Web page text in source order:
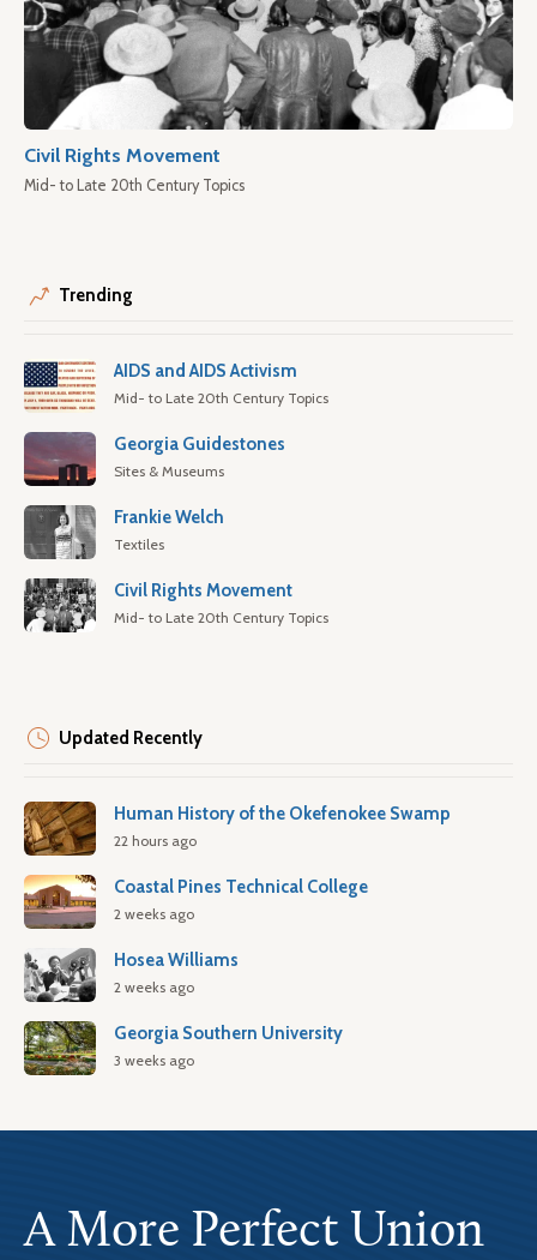
Civil Rights Movement
Mid- to Late 20th Century Topics
Trending
AIDS and AIDS Activism
Mid- to Late 20th Century Topics
Georgia Guidestones
Sites & Museums
Frankie Welch
Textiles
Civil Rights Movement
Mid- to Late 20th Century Topics
Updated Recently
Human History of the Okefenokee Swamp
22 hours ago
Coastal Pines Technical College
2 weeks ago
Hosea Williams
2 weeks ago
Georgia Southern University
3 weeks ago
A More Perfect Union